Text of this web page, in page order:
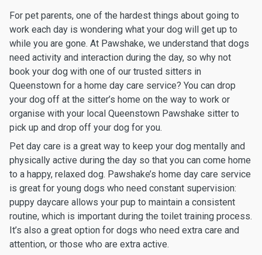
For pet parents, one of the hardest things about going to
work each day is wondering what your dog will get up to
while you are gone. At Pawshake, we understand that dogs
need activity and interaction during the day, so why not
book your dog with one of our trusted sitters in
Queenstown for a home day care service? You can drop
your dog off at the sitter’s home on the way to work or
organise with your local Queenstown Pawshake sitter to
pick up and drop off your dog for you.
Pet day care is a great way to keep your dog mentally and
physically active during the day so that you can come home
to a happy, relaxed dog. Pawshake’s home day care service
is great for young dogs who need constant supervision:
puppy daycare allows your pup to maintain a consistent
routine, which is important during the toilet training process.
It’s also a great option for dogs who need extra care and
attention, or those who are extra active.